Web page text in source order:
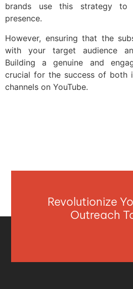
brands use this strategy to
presence.
However, ensuring that the
with your target audience
Building a genuine and
crucial for the success of both
channels on YouTube.
Revolutionize
Outreach